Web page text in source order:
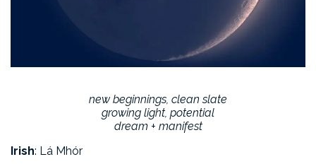
new beginnings, clean slate
growing light, potential
dream + manifest
Irish: Lá Mhór